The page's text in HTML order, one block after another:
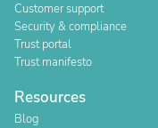
Customer support
Security & compliance
Trust portal
Trust manifesto
Resources
Blog